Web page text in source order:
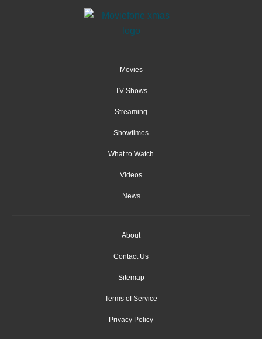
Movies
TV Shows
Streaming
Showtimes
What to Watch
Videos
News
About
Contact Us
Sitemap
Terms of Service
Privacy Policy